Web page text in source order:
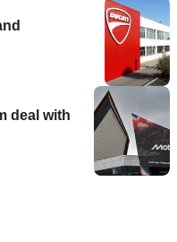
deal with